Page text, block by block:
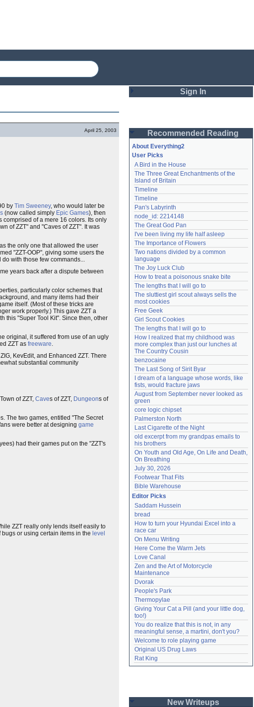
April 25, 2003
by Tim Sweeney, who would later be
(now called simply Epic Games), then
comprised of a mere 16 colors. Its only
of ZZT" and "Caves of ZZT". It was
the only one that allowed the user
"ZZT-OOP", giving some users the
with those few commands...
years back after a dispute between
particularly color schemes that
and many items had their
itself. (Most of these tricks are
work properly.) This gave ZZT a
this "Super Tool Kit". Since then, other
original, it suffered from use of an ugly
ZZT as freeware.
KevEdit, and Enhanced ZZT. There
substantial community
of ZZT, Caves of ZZT, Dungeons of
The two games, entitled "The Secret
were better at designing game
had their games put on the "ZZT's
ZZT really only lends itself easily to
or using certain items in the level
Sign In
Password
Remember me
Login
Lost password?
Create an account
Need help?accounthelp@everything2.com
Recommended Reading
About Everything2
User Picks
A Bird in the House
The Three Great Enchantments of the
Island of Britain
Timeline
Timeline
Pan's Labyrinth
node_id: 2214148
The Great God Pan
I've been living my life half asleep
The Importance of Flowers
Two nations divided by a common
language
The Joy Luck Club
How to treat a poisonous snake bite
The lengths that I will go to
The sluttiest girl scout always sells the
most cookies
Free Geek
Girl Scout Cookies
The lengths that I will go to
How I realized that my childhood was
more complex than just our lunches at
The Country Cousin
benzocaine
The Last Song of Sirit Byar
I dream of a language whose words, like
fists, would fracture jaws
August from September never looked as
green
core logic chipset
Palmerston North
Last Cigarette of the Night
old excerpt from my grandpas emails to
his brothers
On Youth and Old Age, On Life and Death,
On Breathing
July 30, 2026
Footwear That Fits
Bible Warehouse
Editor Picks
Saddam Hussein
bread
How to turn your Hyundai Excel into a
race car
On Menu Writing
Here Come the Warm Jets
Love Canal
Zen and the Art of Motorcycle
Maintenance
Dvorak
People's Park
Thermopylae
Giving Your Cat a Pill (and your little dog,
too!)
You do realize that this is not, in any
meaningful sense, a martini, don't you?
Welcome to role playing game
Original US Drug Laws
Rat King
New Writeups